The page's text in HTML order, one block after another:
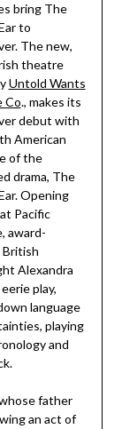
bring The
to
The new,
theatre
Untold Wants
Co., makes its
debut with
American
of the
drama, The
Opening
Pacific
award-
Alexandra
play,
language
playing
and
father
an act of